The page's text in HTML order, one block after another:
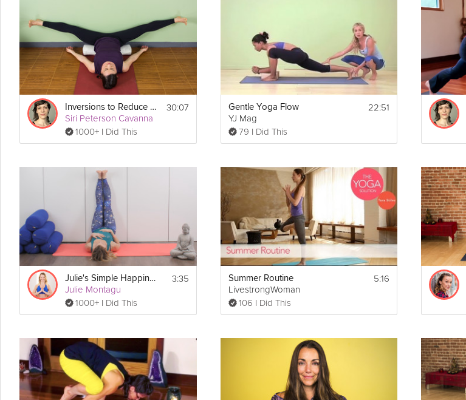
Inversions to Reduce Stress
Siri Peterson Cavanna
1000+ I Did This
30:07 Gentle Yoga Flow
YJ Mag
79 I Did This
22:51
Julie's Simple Happiness Pose
Julie Montagu
1000+ I Did This
3:35 Summer Routine
LivestrongWoman
106 I Did This
5:16